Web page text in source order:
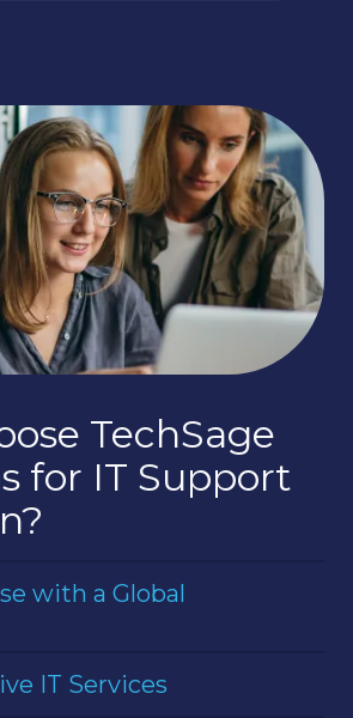
TechSage
for IT Support
with a Global
of the local business
IT Services